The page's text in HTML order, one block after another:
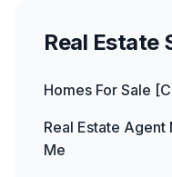
Real Estate
Homes For Sale
Real Estate Agent
Me